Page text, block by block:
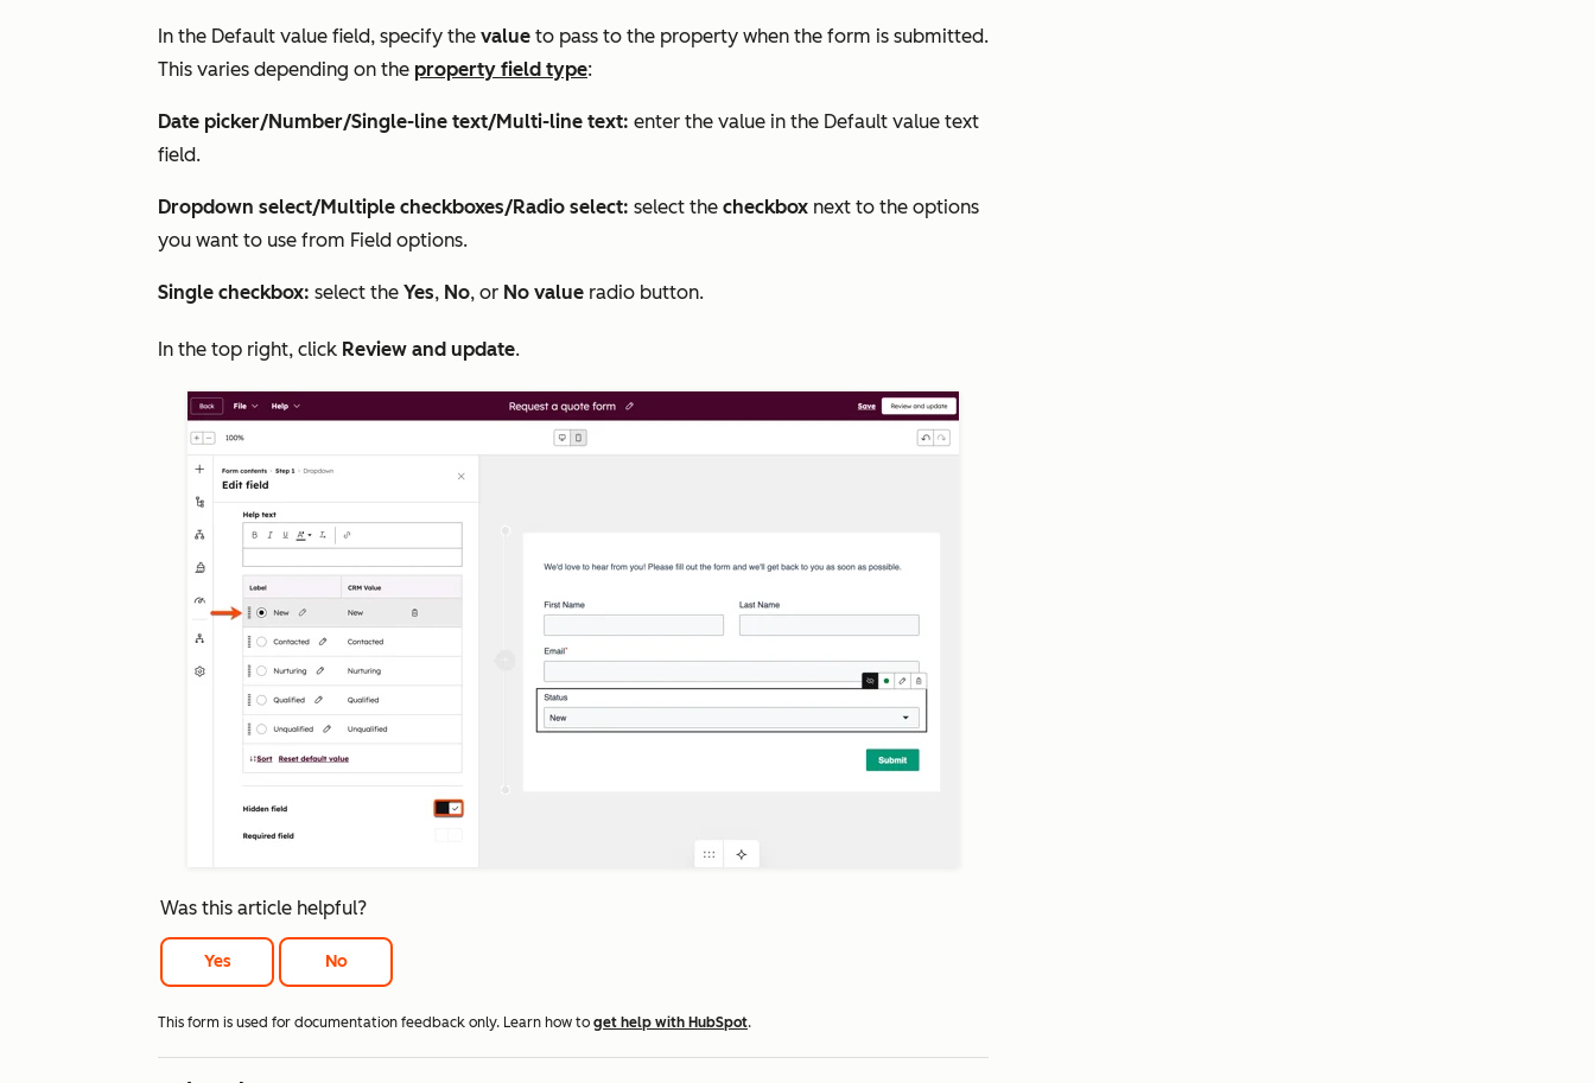
In the Default value field, specify the value to pass to the property when the form is submitted.
This varies depending on the property field type:
Date picker/Number/Single-line text/Multi-line text: enter the value in the Default value text
field.
Dropdown select/Multiple checkboxes/Radio select: select the checkbox next to the options
you want to use from Field options.
Single checkbox: select the Yes, No, or No value radio button.
In the top right, click Review and update.
Was this article helpful?
Yes No
This form is used for documentation feedback only. Learn how to get help with HubSpot.